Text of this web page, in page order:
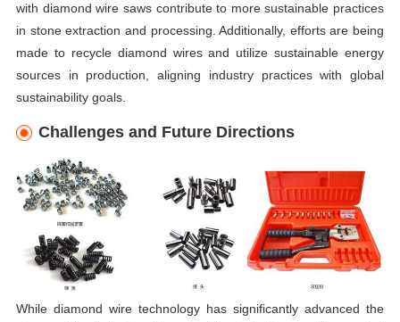
with diamond wire saws contribute to more sustainable practices
in stone extraction and processing. Additionally, efforts are being
made to recycle diamond wires and utilize sustainable energy
sources in production, aligning industry practices with global
sustainability goals.
Challenges and Future Directions
While diamond wire technology has significantly advanced the